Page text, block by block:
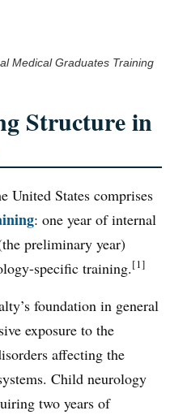
Medical Graduates Training
Structure in
United States comprises
: one year of internal
preliminary year)
specific training.[1]
foundation in general
exposure to the
affecting the
Child neurology
two years of